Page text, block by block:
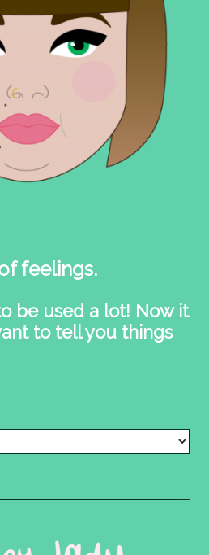
feelings.
be used a lot! Now it
to tell you things